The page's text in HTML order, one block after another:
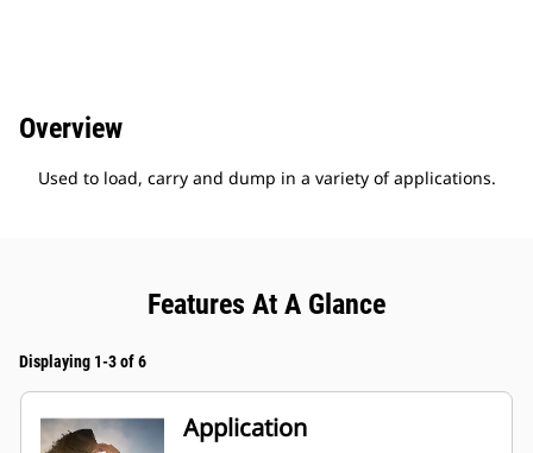
Overview
Used to load, carry and dump in a variety of applications.
Features At A Glance
Displaying 1-3 of 6
Application